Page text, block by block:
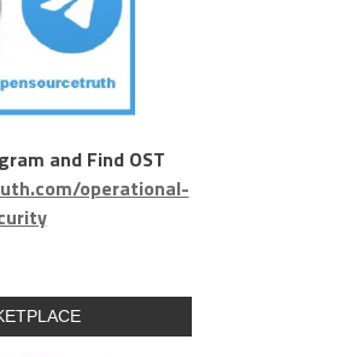
and Find OST
operational-